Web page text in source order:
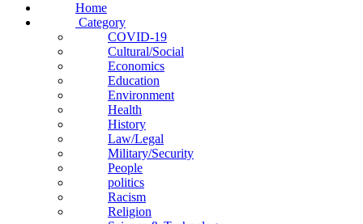
Home
Category
COVID-19
Cultural/Social
Economics
Education
Environment
Health
History
Law/Legal
Military/Security
People
politics
Racism
Religion